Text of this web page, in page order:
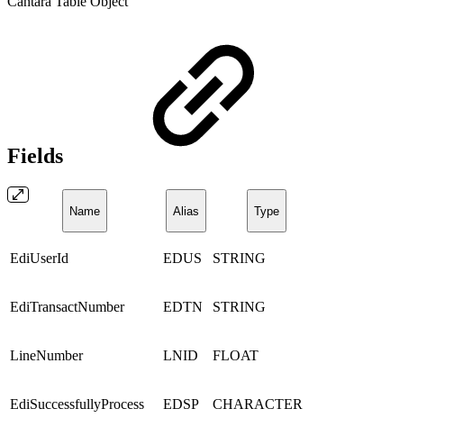
Fields
Name Alias Type
EdiUserId EDUS STRING
EdiTransactNumber EDTN STRING
LineNumber LNID FLOAT
EdiSuccessfullyProcess EDSP CHARACTER